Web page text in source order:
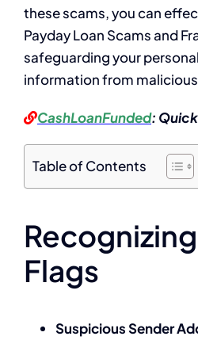
these scams, you can
Payday Loan Scams and
safeguarding your
information from
CashLoanFunded:
Table of Contents
Flags
Suspicious Sender